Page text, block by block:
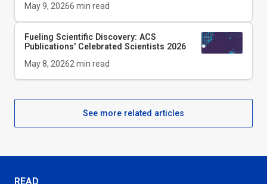
May 9, 20266 min read
Fueling Scientific Discovery: ACS
Publications' Celebrated Scientists 2026
May 8, 20262 min read
See more related articles
READ